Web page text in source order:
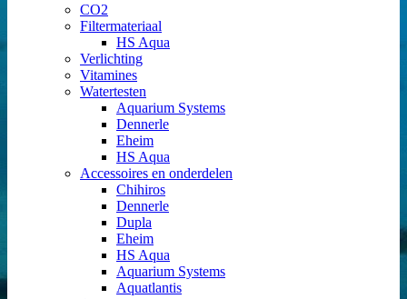
CO2
Filtermateriaal
HS Aqua
Verlichting
Vitamines
Watertesten
Aquarium Systems
Dennerle
Eheim
HS Aqua
Accessoires en onderdelen
Chihiros
Dennerle
Dupla
Eheim
HS Aqua
Aquarium Systems
Aquatlantis